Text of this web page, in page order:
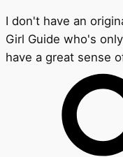
I don't have an
Girl Guide who's
have a great sense